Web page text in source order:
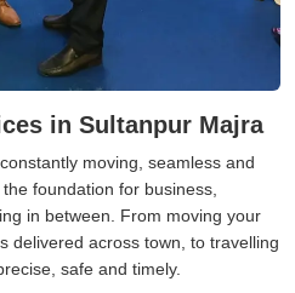
in Sultanpur Majra
moving, seamless and
foundation for business,
in between. From moving your
delivered across town, to travelling
safe and timely.